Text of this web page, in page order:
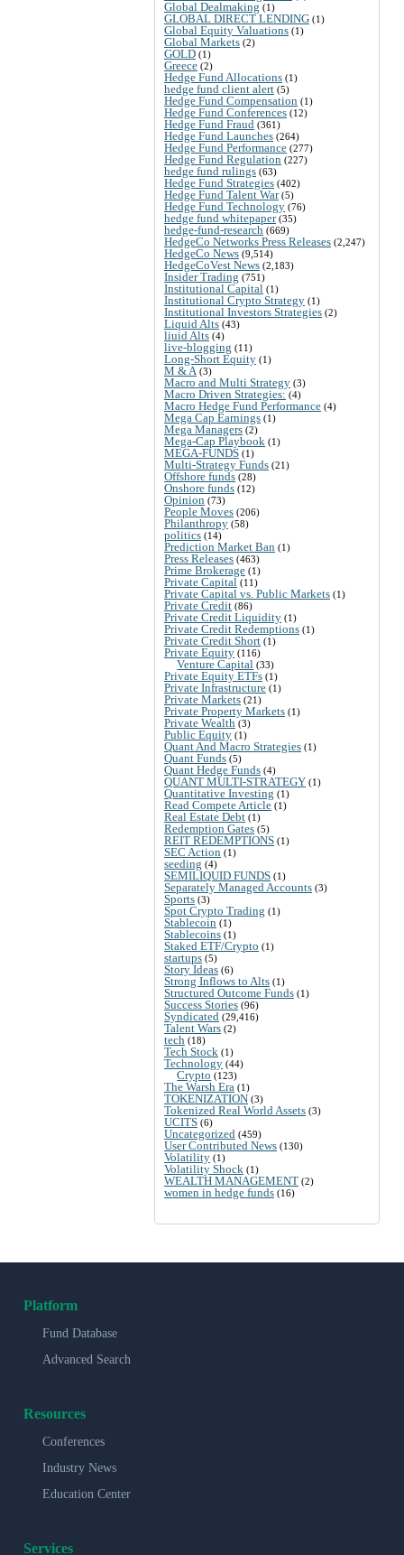
Global Dealmaking (1)
GLOBAL DIRECT LENDING (1)
Global Equity Valuations (1)
Global Markets (2)
GOLD (1)
Greece (2)
Hedge Fund Allocations (1)
hedge fund client alert (5)
Hedge Fund Compensation (1)
Hedge Fund Conferences (12)
Hedge Fund Fraud (361)
Hedge Fund Launches (264)
Hedge Fund Performance (277)
Hedge Fund Regulation (227)
hedge fund rulings (63)
Hedge Fund Strategies (402)
Hedge Fund Talent War(5)
Hedge Fund Technology (76)
hedge fund whitepaper(35)
hedge-fund-research (669)
HedgeCo Networks Press Releases (2,247)
HedgeCo News (9,514)
HedgeCoVest News (2,183)
Insider Trading (751)
Institutional Capital (1)
Institutional Crypto Strategy (1)
Institutional Investors Strategies (2)
Liquid Alts (43)
liuid Alts (4)
live-blogging (11)
Long-Short Equity (1)
M & A (3)
Macro and Multi Strategy (3)
Macro Driven Strategies: (4)
Macro Hedge Fund Performance (4)
Mega Cap Earnings (1)
Mega Managers (2)
Mega-Cap Playbook (1)
MEGA-FUNDS (1)
Multi-Strategy Funds (21)
Offshore funds (28)
Onshore funds (12)
Opinion (73)
People Moves (206)
Philanthropy (58)
politics (14)
Prediction Market Ban (1)
Press Releases (463)
Prime Brokerage (1)
Private Capital (11)
Private Capital vs. Public Markets (1)
Private Credit (86)
Private Credit Liquidity (1)
Private Credit Redemptions (1)
Private Credit Short (1)
Private Equity (116)
Venture Capital (33)
Private Equity ETFs (1)
Private Infrastructure (1)
Private Markets (21)
Private Property Markets (1)
Private Wealth (3)
Public Equity (1)
Quant And Macro Strategies (1)
Quant Funds (5)
Quant Hedge Funds (4)
QUANT MULTI-STRATEGY (1)
Quantitative Investing (1)
Read Compete Article (1)
Real Estate Debt (1)
Redemption Gates (5)
REIT REDEMPTIONS (1)
SEC Action (1)
seeding (4)
SEMILIQUID FUNDS (1)
Separately Managed Accounts (3)
Sports (3)
Spot Crypto Trading (1)
Stablecoin (1)
Stablecoins (1)
Staked ETF/Crypto (1)
startups (5)
Story Ideas (6)
Strong Inflows to Alts (1)
Structured Outcome Funds (1)
Success Stories (96)
Syndicated (29,416)
Talent Wars (2)
tech (18)
Tech Stock (1)
Technology (44)
Crypto (123)
The Warsh Era (1)
TOKENIZATION (3)
Tokenized Real World Assets (3)
UCITS (6)
Uncategorized (459)
User Contributed News (130)
Volatility (1)
Volatility Shock (1)
WEALTH MANAGEMENT (2)
women in hedge funds (16)
Platform
Fund Database
Advanced Search
Resources
Conferences
Industry News
Education Center
Services